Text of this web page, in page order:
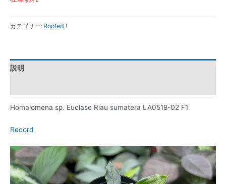
カテゴリー: Rooted !
説明
Homalomena sp. Euclase Riau sumatera LA0518-02 F1
Record
動
画
プ